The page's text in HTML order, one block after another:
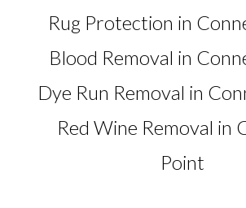
Rug Protection in
Blood Removal in
Dye Run Removal in
Red Wine Removal in
Point